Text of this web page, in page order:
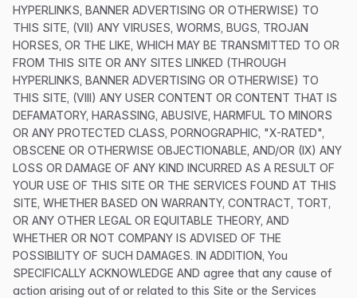
HYPERLINKS, BANNER ADVERTISING OR OTHERWISE) TO
THIS SITE, (VII) ANY VIRUSES, WORMS, BUGS, TROJAN
HORSES, OR THE LIKE, WHICH MAY BE TRANSMITTED TO OR
FROM THIS SITE OR ANY SITES LINKED (THROUGH
HYPERLINKS, BANNER ADVERTISING OR OTHERWISE) TO
THIS SITE, (VIII) ANY USER CONTENT OR CONTENT THAT IS
DEFAMATORY, HARASSING, ABUSIVE, HARMFUL TO MINORS
OR ANY PROTECTED CLASS, PORNOGRAPHIC, "X-RATED",
OBSCENE OR OTHERWISE OBJECTIONABLE, AND/OR (IX) ANY
LOSS OR DAMAGE OF ANY KIND INCURRED AS A RESULT OF
YOUR USE OF THIS SITE OR THE SERVICES FOUND AT THIS
SITE, WHETHER BASED ON WARRANTY, CONTRACT, TORT,
OR ANY OTHER LEGAL OR EQUITABLE THEORY, AND
WHETHER OR NOT COMPANY IS ADVISED OF THE
POSSIBILITY OF SUCH DAMAGES. IN ADDITION, You
SPECIFICALLY ACKNOWLEDGE AND agree that any cause of
action arising out of or related to this Site or the Services